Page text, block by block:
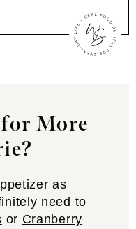
More
as
need to
or Cranberry